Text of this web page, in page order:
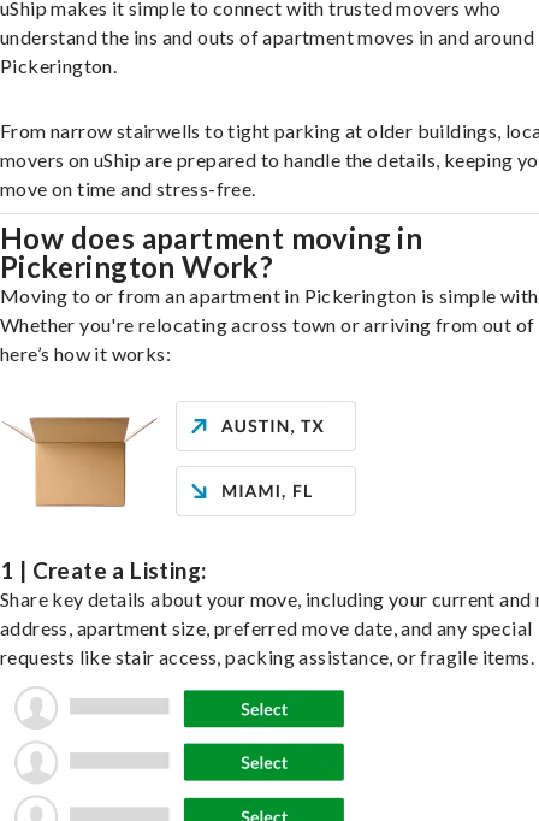
uShip makes it simple to connect with trusted movers who
understand the ins and outs of apartment moves in and around
Pickerington.
From narrow stairwells to tight parking at older buildings,
movers on uShip are prepared to handle the details, keeping
move on time and stress-free.
How does apartment moving in
Pickerington Work?
Moving to or from an apartment in Pickerington is simple with
Whether you're relocating across town or arriving from out of
here’s how it works:
1 | Create a Listing:
Share key details about your move, including your current and
address, apartment size, preferred move date, and any special
requests like stair access, packing assistance, or fragile items.